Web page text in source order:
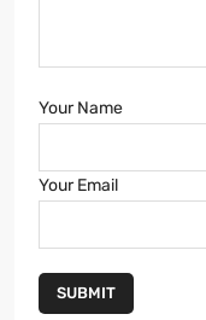
Your Name
Your Email
SUBMIT